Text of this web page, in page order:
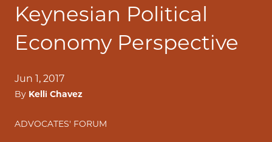
Keynesian Political
Economy Perspective
Jun 1, 2017
By Kelli Chavez
ADVOCATES' FORUM